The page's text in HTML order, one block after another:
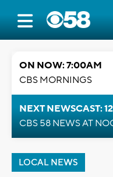
ON NOW: 7:00AM
CBS MORNINGS
NEXT NEWSCAST:
CBS 58 NEWS AT
LOCAL NEWS